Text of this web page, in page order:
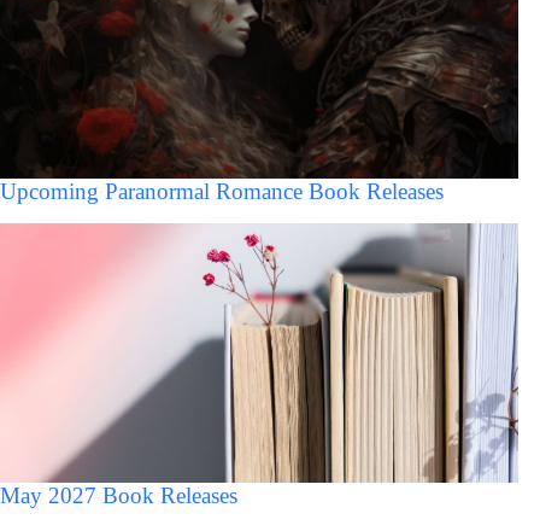
Upcoming Paranormal Romance Book Releases
May 2027 Book Releases